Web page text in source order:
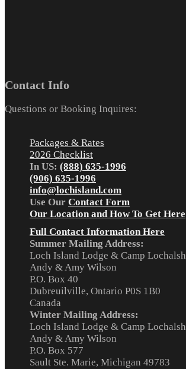
Contact Info
Questions or Booking Inquires:
Packages & Rates
2026 Checklist
In US: (888) 635-1996
(906) 635-1996
info@lochisland.com
Use Our Contact Form
Our Location and How To Get Here
Full Contact Information Here
Summer Mailing Address:
Loch Island Lodge & Camp Lochalsh
Andy & Amy Wilson
P.O. Box 40
Dubreuilville, Ontario P0S 1B0
Canada
Winter Mailing Address:
Loch Island Lodge & Camp Lochalsh
Andy & Amy Wilson
P.O. Box 577
Sault Ste. Marie, Michigan 49783